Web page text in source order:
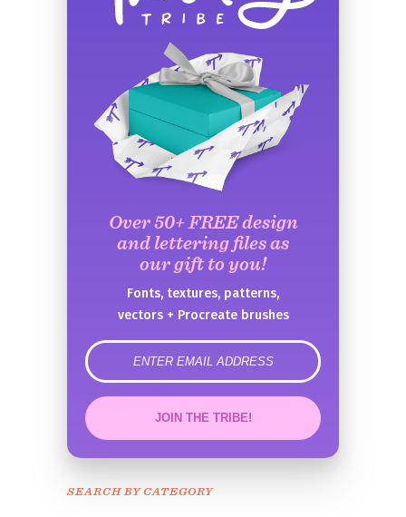
Over 50+ FREE design
and lettering files as
our gift to you!
Fonts, textures, patterns,
vectors + Procreate brushes
error
JOIN THE TRIBE!
SEARCH BY CATEGORY